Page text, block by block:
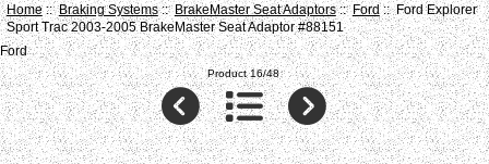
Home::Braking Systems::BrakeMaster Seat Adaptors::Ford:: Ford Explorer
Sport Trac 2003-2005 BrakeMaster Seat Adaptor #88151
Ford
Product 16/48